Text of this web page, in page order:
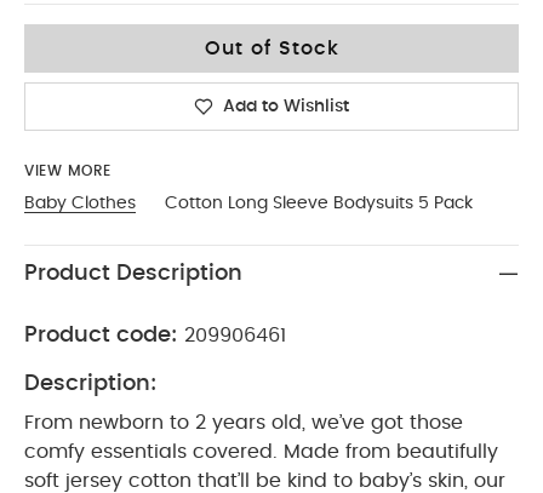
Out of Stock
Add to Wishlist
VIEW MORE
Baby Clothes Cotton Long Sleeve Bodysuits 5 Pack
Product Description
Product code: 209906461
Description:
From newborn to 2 years old, we’ve got those
comfy essentials covered. Made from beautifully
soft jersey cotton that’ll be kind to baby’s skin, our